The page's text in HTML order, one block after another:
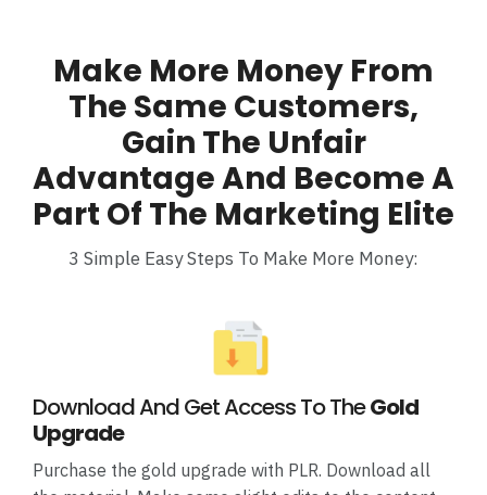
Make More Money From
The Same Customers,
Gain The Unfair
Advantage And Become A
Part Of The Marketing Elite
3 Simple Easy Steps To Make More Money:
Download And Get Access To TheGold
Upgrade
Purchase the gold upgrade with PLR. Download all